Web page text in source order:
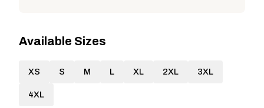
Available Sizes
XS S M L XL 2XL 3XL
4XL